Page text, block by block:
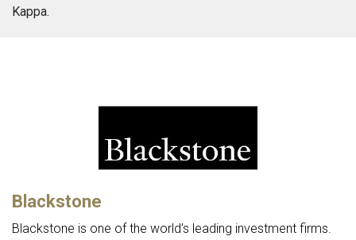
Kappa.
Blackstone
Blackstone is one of the world’s leading investment firms.